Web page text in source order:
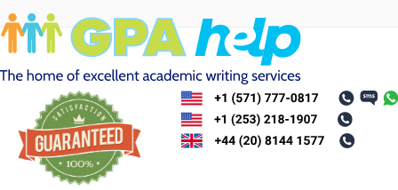
Skip
to
content